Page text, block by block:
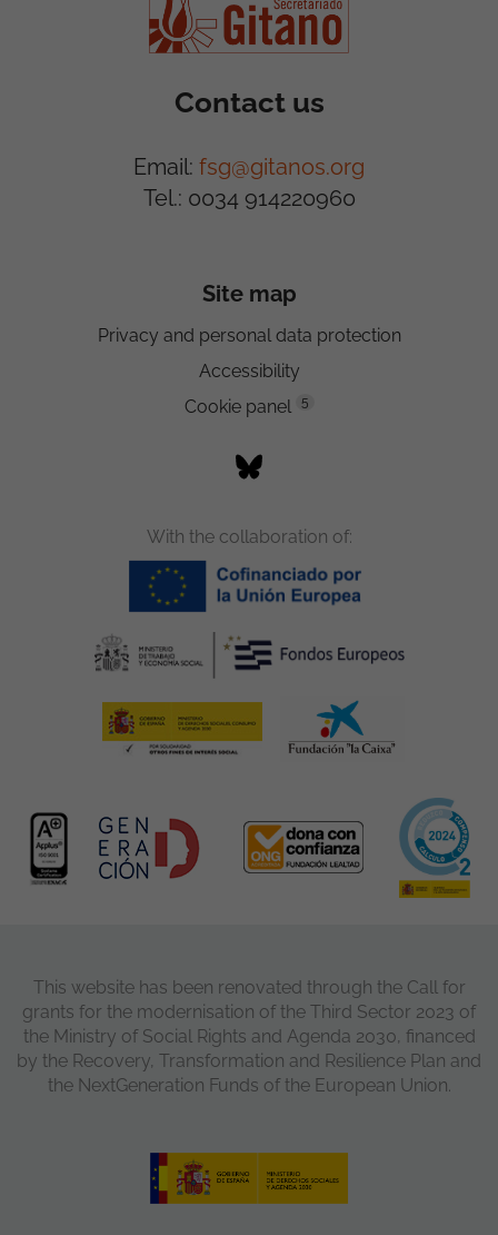
Contact us
Email: fsg@gitanos.org
Tel.: 0034 914220960
Site map
Privacy and personal data protection
Accessibility
Cookie panel
5
With the collaboration of:
This website has been renovated through the Call for
grants for the modernisation of the Third Sector 2023 of
the Ministry of Social Rights and Agenda 2030, financed
by the Recovery, Transformation and Resilience Plan and
the NextGeneration Funds of the European Union.